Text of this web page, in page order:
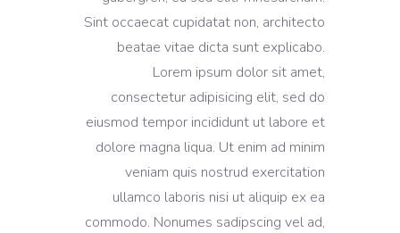
Sint occaecat cupidatat non, architecto
beatae vitae dicta sunt explicabo.
Lorem ipsum dolor sit amet,
consectetur adipisicing elit, sed do
eiusmod tempor incididunt ut labore et
dolore magna liqua. Ut enim ad minim
veniam quis nostrud exercitation
ullamco laboris nisi ut aliquip ex ea
commodo. Nonumes sadipscing vel ad,